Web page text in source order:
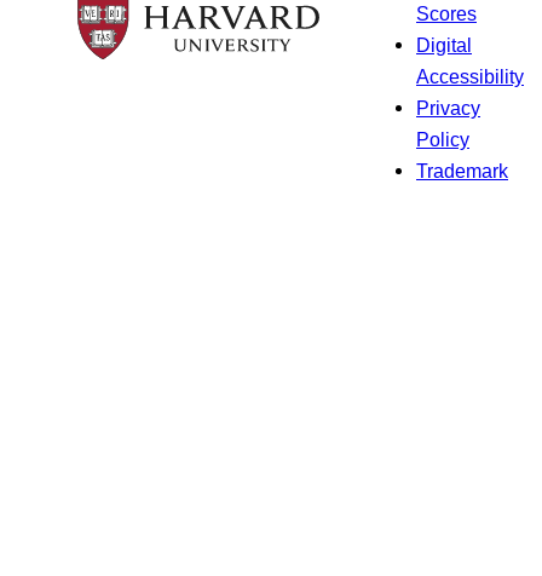
Scores
Digital
Accessibility
Privacy
Policy
Trademark